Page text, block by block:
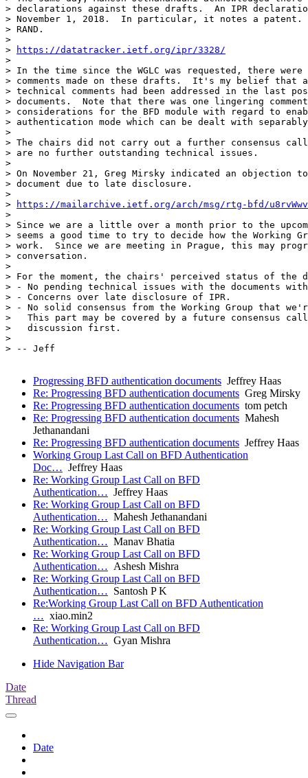
> declarations against these drafts.  An IPR
> November 1, 2018.  In particular, it notes a patent.
> RAND.
>
>
https://datatracker.ietf.org/ipr/3328/
>
> In the time since the WGLC was requested, there
> comments made on these drafts.  It's my belief that
> technical comments had been addressed in the last
> documents.  Note that there was one lingering
> considerations for the BFD module with regard to
> authentication mode which can be dealt with
>
> The chairs did not carry out a further consensus
> are no further outstanding technical issues.
>
> On November 21, Greg Mirsky indicated an objection
> document due to late disclosure.
>
>
https://mailarchive.ietf.org/arch/msg/rtg-bfd/
>
> Since we are a little over a month prior to the
> seems a good time to try to decide how the Working
> work.  Since we are meeting in Prague, this may
> conversation.
>
> For the moment, the chairs' perceived status of the
> - No pending technical issues with the documents
> - Concerns over late disclosure of IPR.
> - No solid consensus from the Working Group that
>   This part may be covered by a future consensus
>   discussion first.
>
> -- Jeff
Progressing BFD authentication documents Jeffrey Haas
Re: Progressing BFD authentication documents Greg Mirsky
Re: Progressing BFD authentication documents tom petch
Re: Progressing BFD authentication documents Mahesh
Jethanandani
Re: Progressing BFD authentication documents Jeffrey Haas
Working Group Last Call on BFD Authentication
Doc… Jeffrey Haas
Re: Working Group Last Call on BFD
Authentication… Jeffrey Haas
Re: Working Group Last Call on BFD
Authentication… Mahesh Jethanandani
Re: Working Group Last Call on BFD
Authentication… Manav Bhatia
Re: Working Group Last Call on BFD
Authentication… Ashesh Mishra
Re: Working Group Last Call on BFD
Authentication… Santosh P K
Re:Working Group Last Call on BFD Authentication
… xiao.min2
Re: Working Group Last Call on BFD
Authentication… Gyan Mishra
Hide Navigation Bar
Date
Thread
Date